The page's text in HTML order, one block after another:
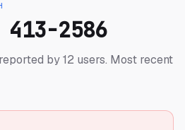
2586
by 12 users. Most recent